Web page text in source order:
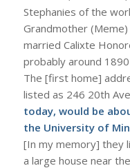
Stephanies of the
Grandmother
married Calixte
probably around
The [first home]
listed as 246 20th
today, would be
the University of
[In my memory] they
a large house near